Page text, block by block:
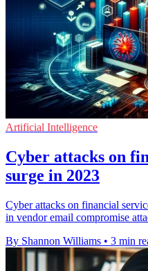
Artificial Intelligence
Cyber attacks on
surge in 2023
Cyber attacks on financial
in vendor email compromise
By Shannon Williams • 3 min